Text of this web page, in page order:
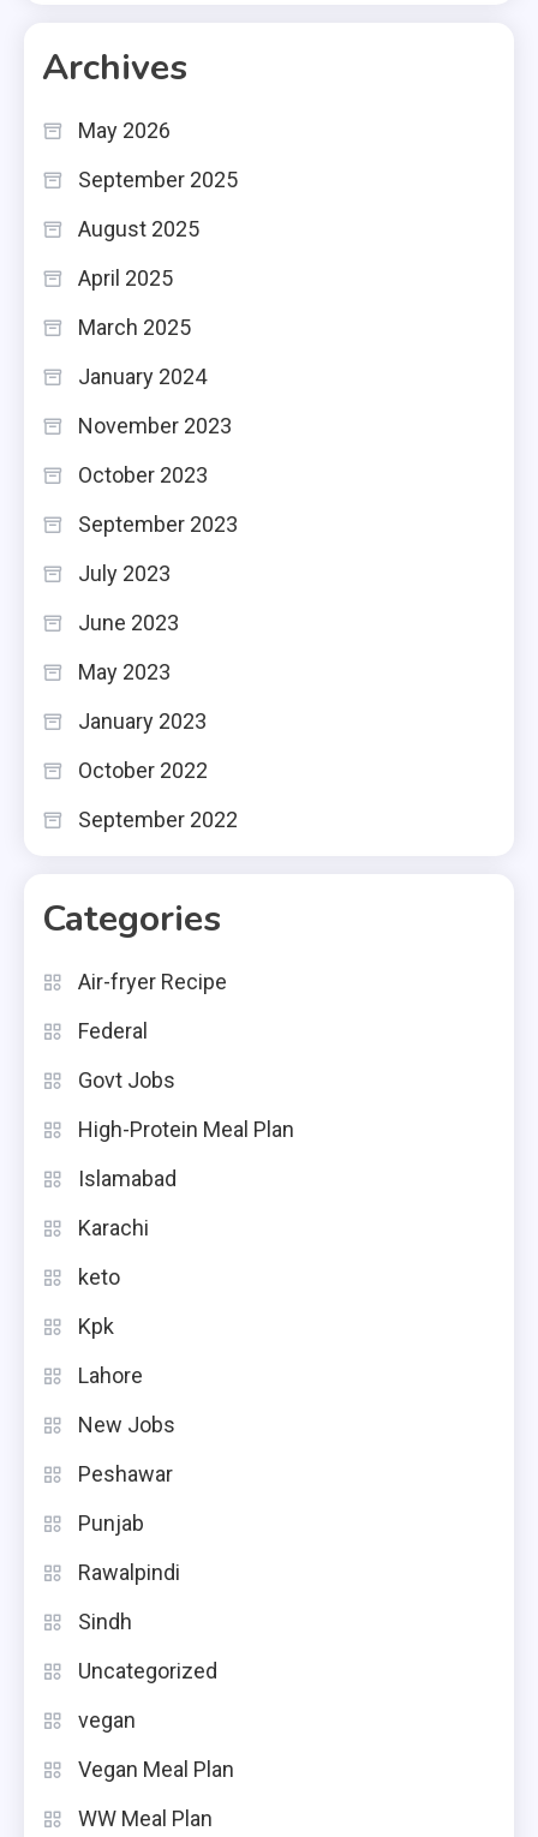
Archives
May 2026
September 2025
August 2025
April 2025
March 2025
January 2024
November 2023
October 2023
September 2023
July 2023
June 2023
May 2023
January 2023
October 2022
September 2022
Categories
Air-fryer Recipe
Federal
Govt Jobs
High-Protein Meal Plan
Islamabad
Karachi
keto
Kpk
Lahore
New Jobs
Peshawar
Punjab
Rawalpindi
Sindh
Uncategorized
vegan
Vegan Meal Plan
WW Meal Plan